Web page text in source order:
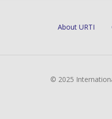
About URTI
© 2025